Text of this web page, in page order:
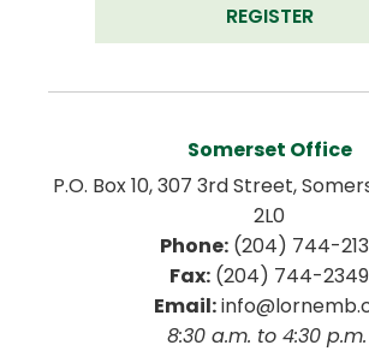
REGISTER
Somerset Office
P.O. Box 10, 307 3rd Street,
2L0
Phone: (204) 744-
Fax: (204) 744-2349
Email:
8:30 a.m. to 4:30 p.m.